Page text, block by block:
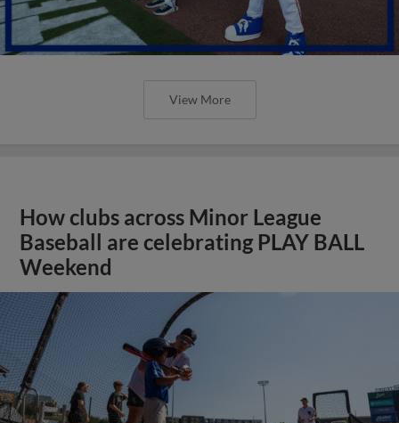
View More
How clubs across Minor League
Baseball are celebrating PLAY BALL
Weekend